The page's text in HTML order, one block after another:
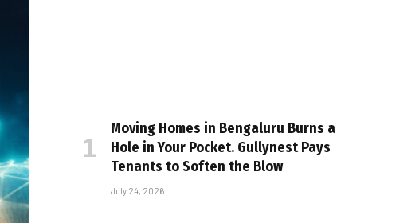
Moving Homes in Bengaluru Burns a
Hole in Your Pocket. Gullynest Pays
Tenants to Soften the Blow
July 24, 2026